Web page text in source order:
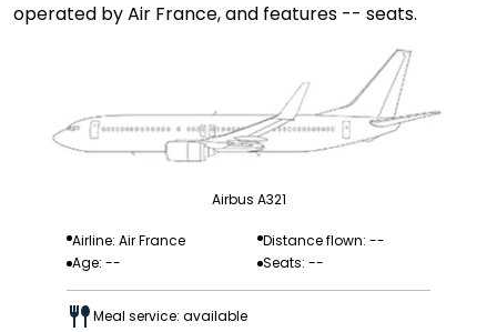
operated by Air France, and features -- seats.
Airbus A321
Airline: Air France
Distance flown: --
Age: --
Seats: --
Meal service: available